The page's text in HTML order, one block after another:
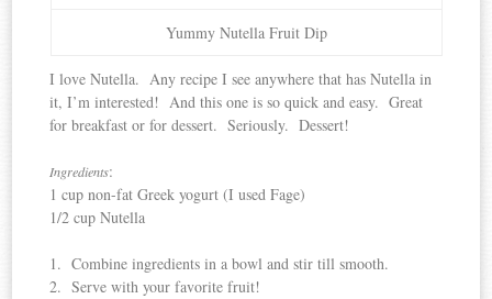
Yummy Nutella Fruit Dip
I love Nutella. Any recipe I see anywhere that has Nutella in
it, I’m interested! And this one is so quick and easy. Great
for breakfast or for dessert. Seriously. Dessert!
Ingredients:
1 cup non-fat Greek yogurt (I used Fage)
1/2 cup Nutella
1. Combine ingredients in a bowl and stir till smooth.
2. Serve with your favorite fruit!